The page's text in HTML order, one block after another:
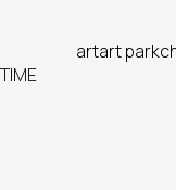
artart park
TIME